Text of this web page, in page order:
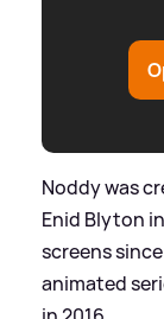
Noddy was
Enid Blyton
screens
animated